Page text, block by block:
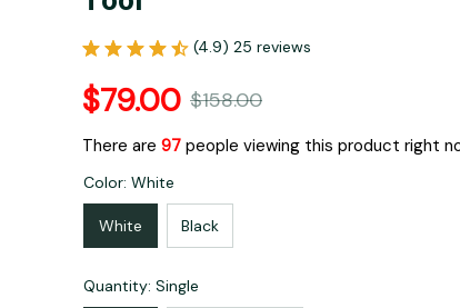
(4.9) 25 reviews
$79.00 $158.00
There are 94 people viewing this product right
Color: White
White Black
Quantity: Single